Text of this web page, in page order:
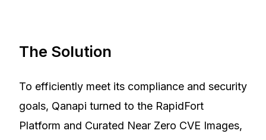
The Solution
To efficiently meet its compliance and security
goals, Qanapi turned to the RapidFort
Platform and Curated Near Zero CVE Images,